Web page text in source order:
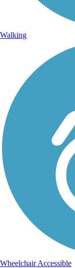
Walking
Wheelchair Accessible